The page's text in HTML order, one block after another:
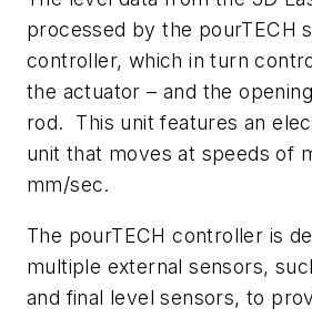
processed by the pourTECH
controller, which in turn
the actuator – and the
rod. This unit features an
unit that moves at speeds of
mm/sec.
The pourTECH controller is
multiple external sensors,
and final level sensors, to